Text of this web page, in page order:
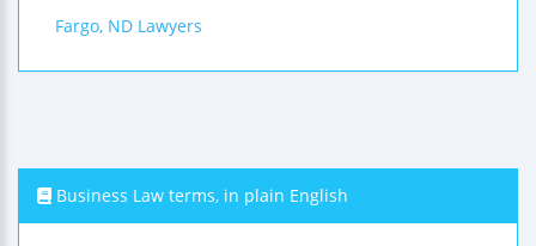
Fargo, ND Lawyers
Business Law terms, in plain English